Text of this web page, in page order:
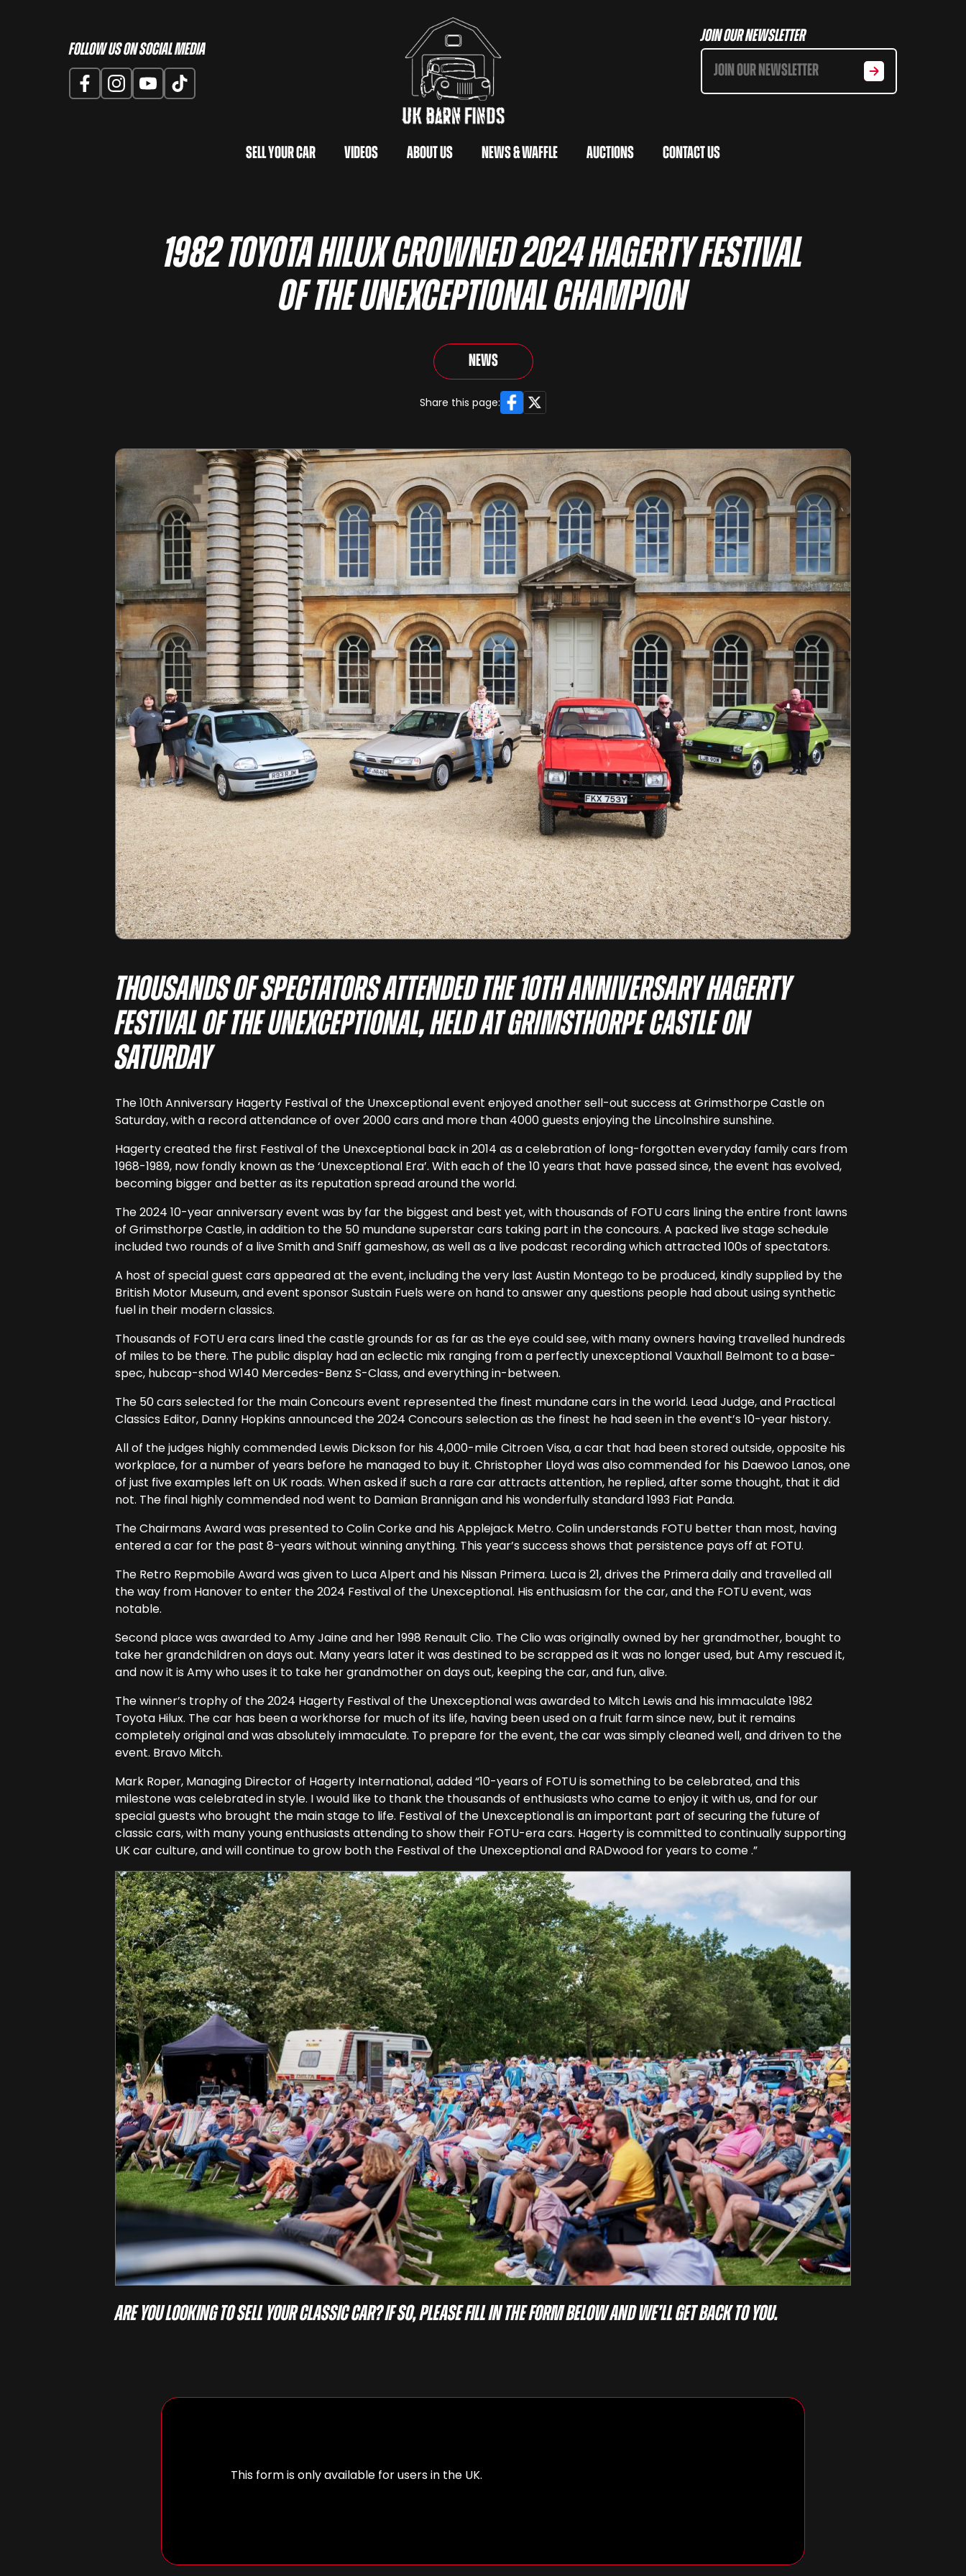
Follow us on Social Media
Join Our Newsletter
Sell Your Car Videos About Us News & Waffle Auctions Contact Us
1982 Toyota Hilux Crowned 2024 Hagerty Festival
of the Unexceptional Champion
News
Share this page: Facebook
X
Thousands of spectators attended the 10th anniversary Hagerty
Festival of the Unexceptional, held at Grimsthorpe Castle on
Saturday
The 10th Anniversary Hagerty Festival of the Unexceptional event enjoyed another sell-out success at Grimsthorpe Castle on
Saturday, with a record attendance of over 2000 cars and more than 4000 guests enjoying the Lincolnshire sunshine.
Hagerty created the first Festival of the Unexceptional back in 2014 as a celebration of long-forgotten everyday family cars from
1968-1989, now fondly known as the ‘Unexceptional Era’. With each of the 10 years that have passed since, the event has evolved,
becoming bigger and better as its reputation spread around the world.
The 2024 10-year anniversary event was by far the biggest and best yet, with thousands of FOTU cars lining the entire front lawns
of Grimsthorpe Castle, in addition to the 50 mundane superstar cars taking part in the concours. A packed live stage schedule
included two rounds of a live Smith and Sniff gameshow, as well as a live podcast recording which attracted 100s of spectators.
A host of special guest cars appeared at the event, including the very last Austin Montego to be produced, kindly supplied by the
British Motor Museum, and event sponsor Sustain Fuels were on hand to answer any questions people had about using synthetic
fuel in their modern classics.
Thousands of FOTU era cars lined the castle grounds for as far as the eye could see, with many owners having travelled hundreds
of miles to be there. The public display had an eclectic mix ranging from a perfectly unexceptional Vauxhall Belmont to a base-
spec, hubcap-shod W140 Mercedes-Benz S-Class, and everything in-between.
The 50 cars selected for the main Concours event represented the finest mundane cars in the world. Lead Judge, and Practical
Classics Editor, Danny Hopkins announced the 2024 Concours selection as the finest he had seen in the event’s 10-year history.
All of the judges highly commended Lewis Dickson for his 4,000-mile Citroen Visa, a car that had been stored outside, opposite his
workplace, for a number of years before he managed to buy it. Christopher Lloyd was also commended for his Daewoo Lanos, one
of just five examples left on UK roads. When asked if such a rare car attracts attention, he replied, after some thought, that it did
not. The final highly commended nod went to Damian Brannigan and his wonderfully standard 1993 Fiat Panda.
The Chairmans Award was presented to Colin Corke and his Applejack Metro. Colin understands FOTU better than most, having
entered a car for the past 8-years without winning anything. This year’s success shows that persistence pays off at FOTU.
The Retro Repmobile Award was given to Luca Alpert and his Nissan Primera. Luca is 21, drives the Primera daily and travelled all
the way from Hanover to enter the 2024 Festival of the Unexceptional. His enthusiasm for the car, and the FOTU event, was
notable.
Second place was awarded to Amy Jaine and her 1998 Renault Clio. The Clio was originally owned by her grandmother, bought to
take her grandchildren on days out. Many years later it was destined to be scrapped as it was no longer used, but Amy rescued it,
and now it is Amy who uses it to take her grandmother on days out, keeping the car, and fun, alive.
The winner’s trophy of the 2024 Hagerty Festival of the Unexceptional was awarded to Mitch Lewis and his immaculate 1982
Toyota Hilux. The car has been a workhorse for much of its life, having been used on a fruit farm since new, but it remains
completely original and was absolutely immaculate. To prepare for the event, the car was simply cleaned well, and driven to the
event. Bravo Mitch.
Mark Roper, Managing Director of Hagerty International, added “10-years of FOTU is something to be celebrated, and this
milestone was celebrated in style. I would like to thank the thousands of enthusiasts who came to enjoy it with us, and for our
special guests who brought the main stage to life. Festival of the Unexceptional is an important part of securing the future of
classic cars, with many young enthusiasts attending to show their FOTU-era cars. Hagerty is committed to continually supporting
UK car culture, and will continue to grow both the Festival of the Unexceptional and RADwood for years to come .”
Are you looking to sell your classic car? If so, please fill in the form below and we’ll get back to you.
This form is only available for users in the UK.